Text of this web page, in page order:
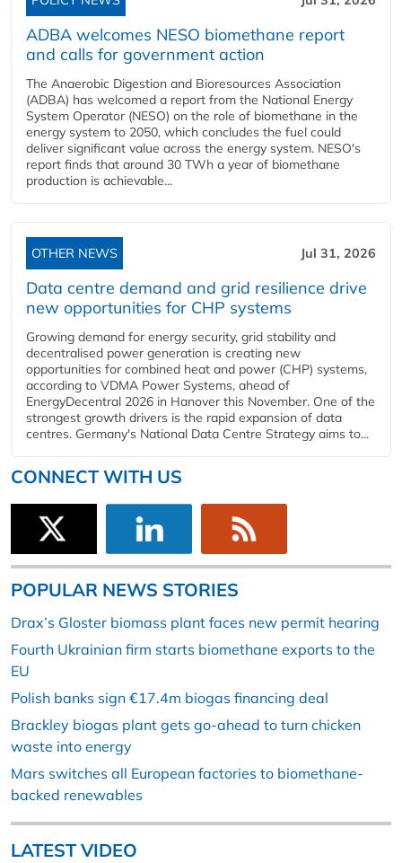
ADBA welcomes NESO biomethane report
and calls for government action
The Anaerobic Digestion and Bioresources Association
(ADBA) has welcomed a report from the National Energy
System Operator (NESO) on the role of biomethane in the
energy system to 2050, which concludes the fuel could
deliver significant value across the energy system. NESO's
report finds that around 30 TWh a year of biomethane
production is achievable...
OTHER NEWS Jul 31, 2026
Data centre demand and grid resilience drive
new opportunities for CHP systems
Growing demand for energy security, grid stability and
decentralised power generation is creating new
opportunities for combined heat and power (CHP) systems,
according to VDMA Power Systems, ahead of
EnergyDecentral 2026 in Hanover this November. One of the
strongest growth drivers is the rapid expansion of data
centres. Germany's National Data Centre Strategy aims to...
CONNECT WITH US
POPULAR NEWS STORIES
Drax’s Gloster biomass plant faces new permit hearing
Fourth Ukrainian firm starts biomethane exports to the
EU
Polish banks sign €17.4m biogas financing deal
Brackley biogas plant gets go-ahead to turn chicken
waste into energy
Mars switches all European factories to biomethane-
backed renewables
LATEST VIDEO